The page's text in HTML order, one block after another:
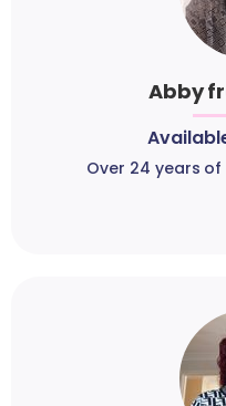
Abby
Over 24 years